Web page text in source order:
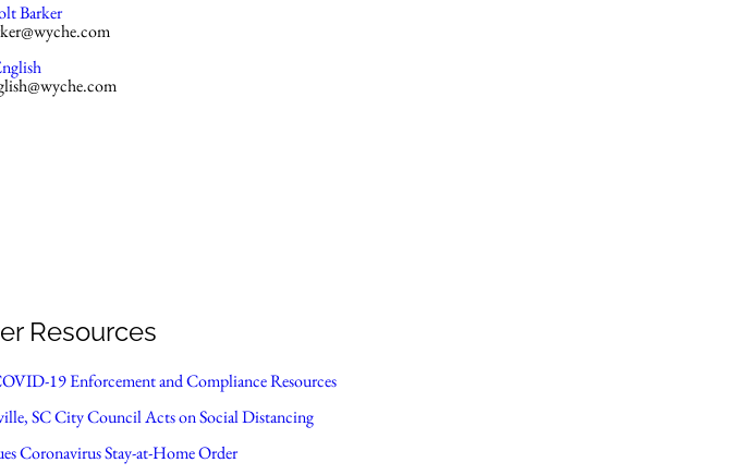
Barker
Resources
19 Enforcement and Compliance Resources
SC City Council Acts on Social Distancing
Coronavirus Stay-at-Home Order